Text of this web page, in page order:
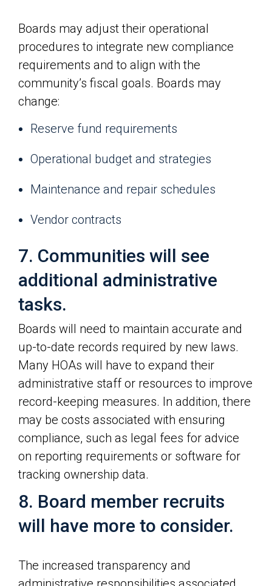
Boards may adjust their operational
procedures to integrate new compliance
requirements and to align with the
community’s fiscal goals. Boards may
change:
Reserve fund requirements
Operational budget and strategies
Maintenance and repair schedules
Vendor contracts
7. Communities will see
additional administrative
tasks.
Boards will need to maintain accurate and
up-to-date records required by new laws.
Many HOAs will have to expand their
administrative staff or resources to improve
record-keeping measures. In addition, there
may be costs associated with ensuring
compliance, such as legal fees for advice
on reporting requirements or software for
tracking ownership data.
8. Board member recruits
will have more to consider.
The increased transparency and